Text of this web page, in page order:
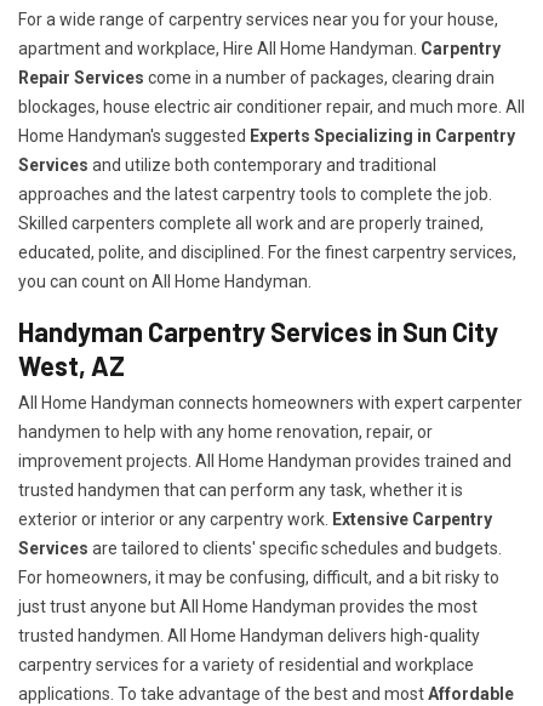
For a wide range of carpentry services near you for your house,
apartment and workplace, Hire All Home Handyman. Carpentry
Repair Services come in a number of packages, clearing drain
blockages, house electric air conditioner repair, and much more. All
Home Handyman's suggested Experts Specializing in Carpentry
Services and utilize both contemporary and traditional
approaches and the latest carpentry tools to complete the job.
Skilled carpenters complete all work and are properly trained,
educated, polite, and disciplined. For the finest carpentry services,
you can count on All Home Handyman.
Handyman Carpentry Services in Sun City
West, AZ
All Home Handyman connects homeowners with expert carpenter
handymen to help with any home renovation, repair, or
improvement projects. All Home Handyman provides trained and
trusted handymen that can perform any task, whether it is
exterior or interior or any carpentry work. Extensive Carpentry
Services are tailored to clients' specific schedules and budgets.
For homeowners, it may be confusing, difficult, and a bit risky to
just trust anyone but All Home Handyman provides the most
trusted handymen. All Home Handyman delivers high-quality
carpentry services for a variety of residential and workplace
applications. To take advantage of the best and mostAffordable